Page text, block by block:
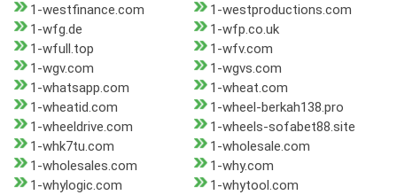
1-westfinance.com
1-westproductions.com
1-wfg.de
1-wfp.co.uk
1-wfull.top
1-wfv.com
1-wgv.com
1-wgvs.com
1-whatsapp.com
1-wheat.com
1-wheatid.com
1-wheel-berkah138.pro
1-wheeldrive.com
1-wheels-sofabet88.site
1-whk7tu.com
1-wholesale.com
1-wholesales.com
1-why.com
1-whylogic.com
1-whytool.com